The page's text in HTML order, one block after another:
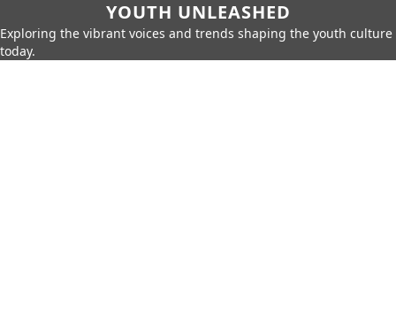
YOUTH UNLEASHED
Exploring the vibrant voices and trends shaping the youth culture
today.